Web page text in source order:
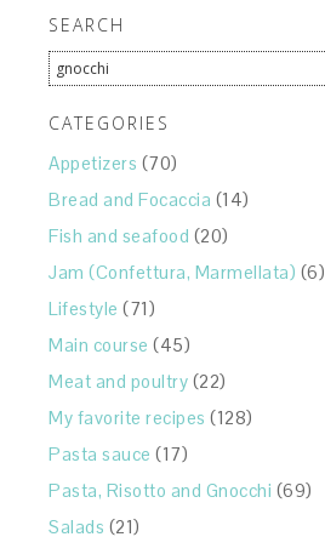
SEARCH
CATEGORIES
Appetizers (70)
Bread and Focaccia (14)
Fish and seafood (20)
Jam (Confettura, Marmellata) (6)
Lifestyle (71)
Main course (45)
Meat and poultry (22)
My favorite recipes (128)
Pasta sauce (17)
Pasta, Risotto and Gnocchi (69)
Salads (21)